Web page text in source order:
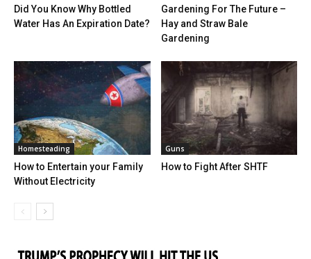
Did You Know Why Bottled
Water Has An Expiration Date?
Gardening For The Future –
Hay and Straw Bale
Gardening
Homesteading
How to Entertain your Family
Without Electricity
Guns
How to Fight After SHTF